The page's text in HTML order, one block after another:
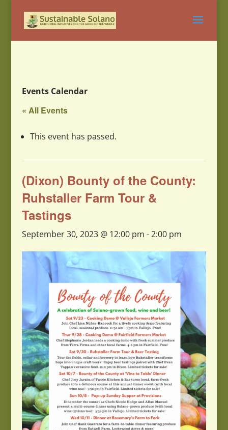
Events Calendar
« All Events
This event has passed.
(Dixon) Bounty of the County:
Ruhstaller Farm Tour &
Tastings
September 30, 2023 @ 12:00 pm -2:00 pm